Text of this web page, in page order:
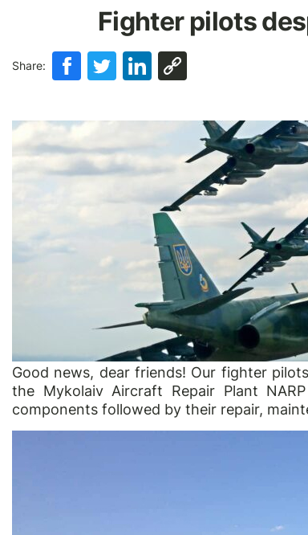
Fighter pilots
Share:
Good news, dear friends! Our fighter pilots
the Mykolaiv Aircraft Repair Plant
components followed by their repair,